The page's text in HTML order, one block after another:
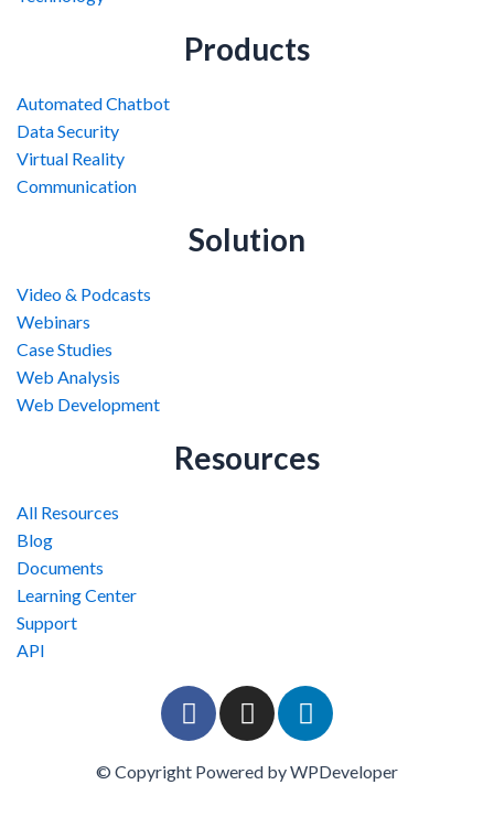
Products
Automated Chatbot
Data Security
Virtual Reality
Communication
Solution
Video & Podcasts
Webinars
Case Studies
Web Analysis
Web Development
Resources
All Resources
Blog
Documents
Learning Center
Support
API
F
a
e
I
n
t
L
i
k
© Copyright Powered by WPDeveloper